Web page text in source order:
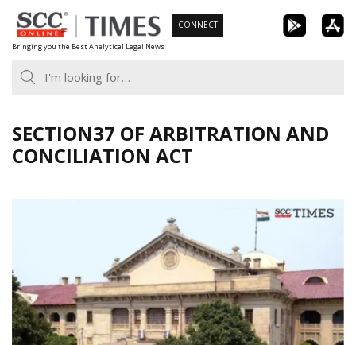
Skip
to
content
Bringing you the Best Analytical Legal News
CONNECT
SECTION37 OF ARBITRATION AND
CONCILIATION ACT